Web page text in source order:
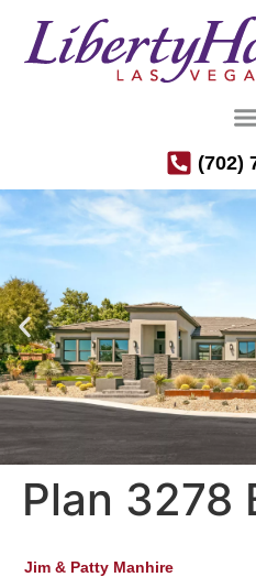
(702)
Luxury Semi-
Northwest
Plan 3278
Jim & Patty Manhire